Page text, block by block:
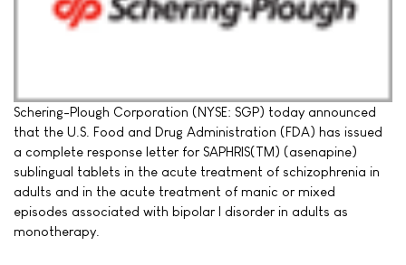
Schering-Plough Corporation (NYSE: SGP) today announced
that the U.S. Food and Drug Administration (FDA) has issued
a complete response letter for SAPHRIS(TM) (asenapine)
sublingual tablets in the acute treatment of schizophrenia in
adults and in the acute treatment of manic or mixed
episodes associated with bipolar I disorder in adults as
monotherapy.